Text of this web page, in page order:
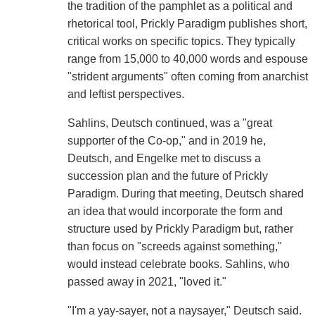
the tradition of the pamphlet as a political and
rhetorical tool, Prickly Paradigm publishes short,
critical works on specific topics. They typically
range from 15,000 to 40,000 words and espouse
"strident arguments" often coming from anarchist
and leftist perspectives.
Sahlins, Deutsch continued, was a "great
supporter of the Co-op," and in 2019 he,
Deutsch, and Engelke met to discuss a
succession plan and the future of Prickly
Paradigm. During that meeting, Deutsch shared
an idea that would incorporate the form and
structure used by Prickly Paradigm but, rather
than focus on "screeds against something,"
would instead celebrate books. Sahlins, who
passed away in 2021, "loved it."
"I'm a yay-sayer, not a naysayer," Deutsch said.